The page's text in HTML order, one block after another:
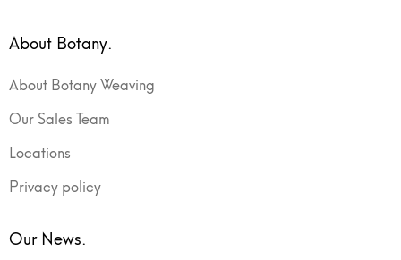
About Botany.
About Botany Weaving
Our Sales Team
Locations
Privacy policy
Our News.